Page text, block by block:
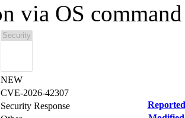
via OS
NEW
CVE-2026-42307
Security Response